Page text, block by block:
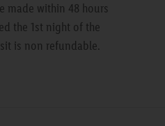
made within 48 hours
the 1st night of the
is non refundable.